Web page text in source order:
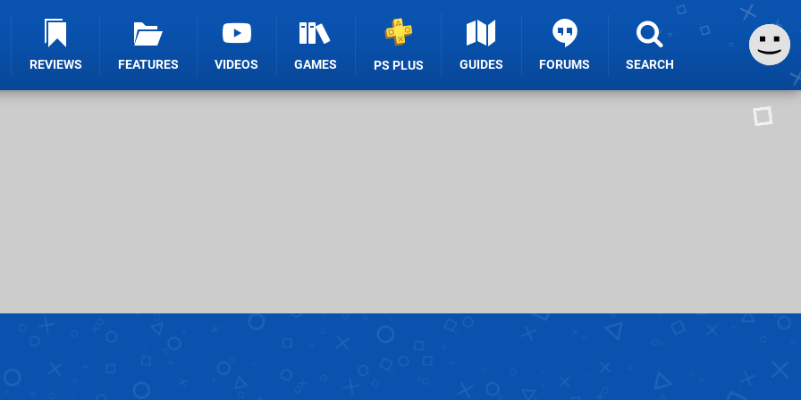
REVIEWS FEATURES VIDEOS GAMES PS PLUS GUIDES FORUMS SEARCH